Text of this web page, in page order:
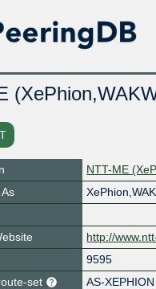
NTT-ME
http://
9595
set
AS-XEPHION